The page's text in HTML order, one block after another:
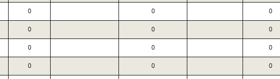
0 0 0
0 0 0
0 0 0
0 0 0